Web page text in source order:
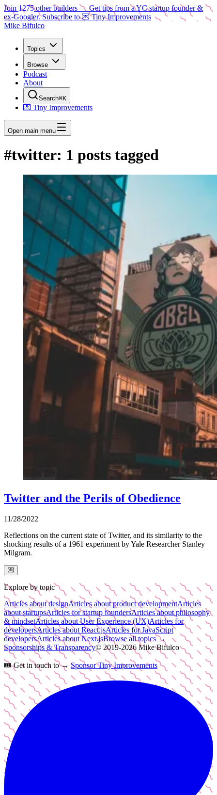
Join 1275other builders — Get tips from a YC startup founder &
ex-Googler. Subscribe to 💌 Tiny Improvements
Mike Bifulco
Topics
Browse
Podcast
About
Search⌘K
💌 Tiny Improvements
Open main menu
#twitter: 1 posts tagged
Twitter and the Perils of Obedience
11/28/2022
Reflections on the current state of Twitter, and its similarity to the
shocking results of a 1961 experiment by Yale Researcher Stanley
Milgram.
💌
Explore by topic
Articles about designArticles about product developmentArticles
about startupsArticles for startup foundersArticles about philosophy
& mindsetArticles about User Experience (UX)Articles for
developersArticles about React.jsArticles for JavaScript
developersArticles about Next.jsBrowse all topics →
Sponsorships & Transparency© 2019-2026 Mike Bifulco
🎟️ Get in touch to → Sponsor Tiny Improvements